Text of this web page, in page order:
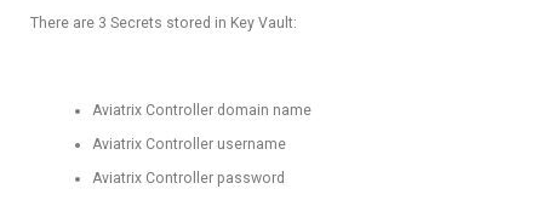
There are 3 Secrets stored in Key Vault:
Aviatrix Controller domain name
Aviatrix Controller username
Aviatrix Controller password